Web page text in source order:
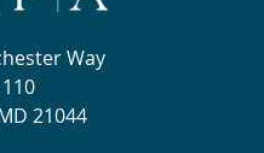
Way
21044